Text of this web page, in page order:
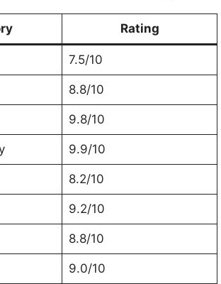
Rating
7.5/10
8.8/10
9.8/10
9.9/10
8.2/10
9.2/10
8.8/10
9.0/10